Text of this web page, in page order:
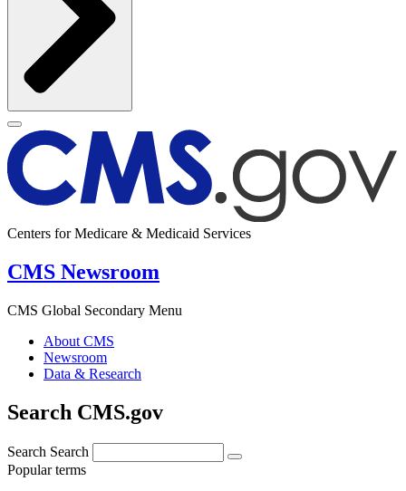
Centers for Medicare & Medicaid Services
CMS Newsroom
CMS Global Secondary Menu
About CMS
Newsroom
Data & Research
Search CMS.gov
Search Search
Popular terms